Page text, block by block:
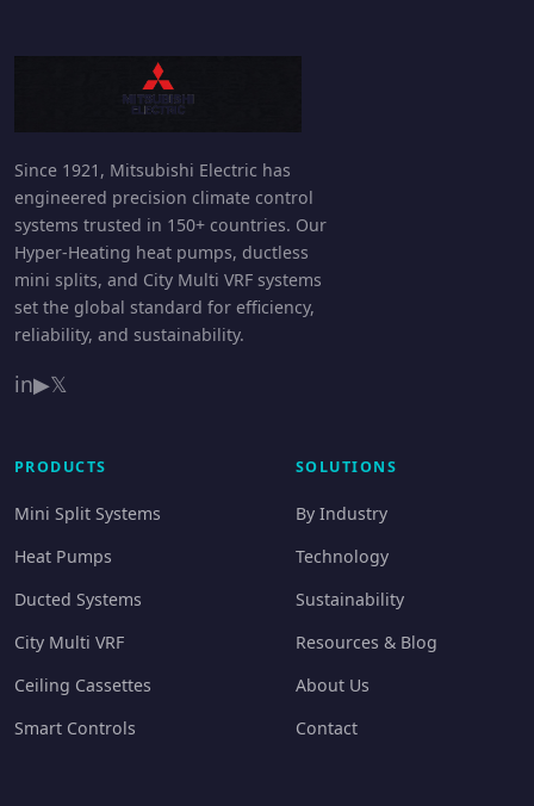
Since 1921, Mitsubishi Electric has
engineered precision climate control
systems trusted in 150+ countries. Our
Hyper-Heating heat pumps, ductless
mini splits, and City Multi VRF systems
set the global standard for efficiency,
reliability, and sustainability.
in▶𝕏
PRODUCTS
Mini Split Systems
Heat Pumps
Ducted Systems
City Multi VRF
Ceiling Cassettes
Smart Controls
SOLUTIONS
By Industry
Technology
Sustainability
Resources & Blog
About Us
Contact